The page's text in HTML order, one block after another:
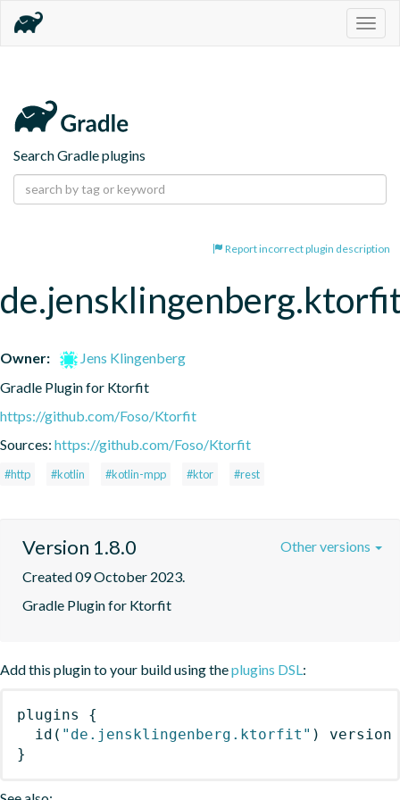
Search Gradle plugins
Report incorrect plugin description
Owner:
Jens Klingenberg
Gradle Plugin for Ktorfit
https://github.com/Foso/Ktorfit
Sources: https://github.com/Foso/Ktorfit
#http #kotlin #kotlin-mpp #ktor #rest
Version 1.8.0
Created 09 October 2023.
Gradle Plugin for Ktorfit
Other versions
Add this plugin to your build using theplugins DSL:
plugins
{
id ( "de.jensklingenberg.ktorfit" )
version
}